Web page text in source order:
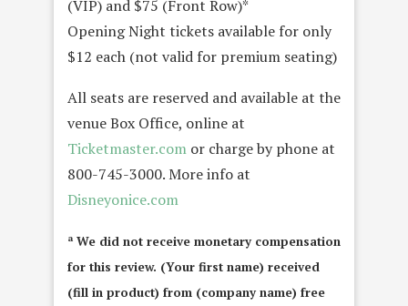
(VIP) and $75 (Front Row)*
Opening Night tickets available for only
$12 each (not valid for premium seating)
All seats are reserved and available at the
venue Box Office, online at
Ticketmaster.com or charge by phone at
800-745-3000. More info at
Disneyonice.com
ª We did not receive monetary compensation
for this review. (Your first name) received
(fill in product) from (company name) free